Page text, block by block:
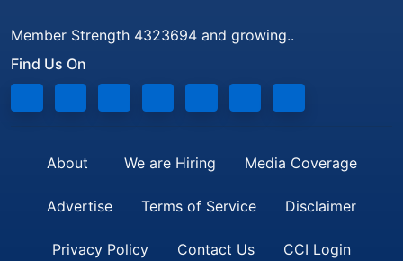
Member Strength 4323694 and growing..
Find Us On
About We are Hiring Media Coverage
Advertise Terms of Service Disclaimer
Privacy Policy Contact Us CCI Login